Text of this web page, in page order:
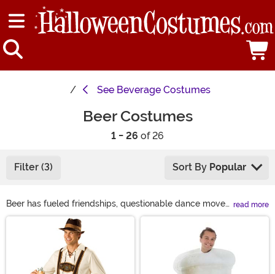
See Beverage Costumes
Beer Costumes
1 - 26 of 26
Filter (3) Sort By Popular
Beer has fueled friendships, questionable dance moves,
and now—your next costume. Want to be a frosty pint?
A beer bottle costume? We got it. Feel like rocking
Lederhosen for Oktoberfest? Done. You can even go full
party mode with a Bud Light costume or turn your dog
into a walking six-pack. Basically, if beer’s involved,
read more
Main Content